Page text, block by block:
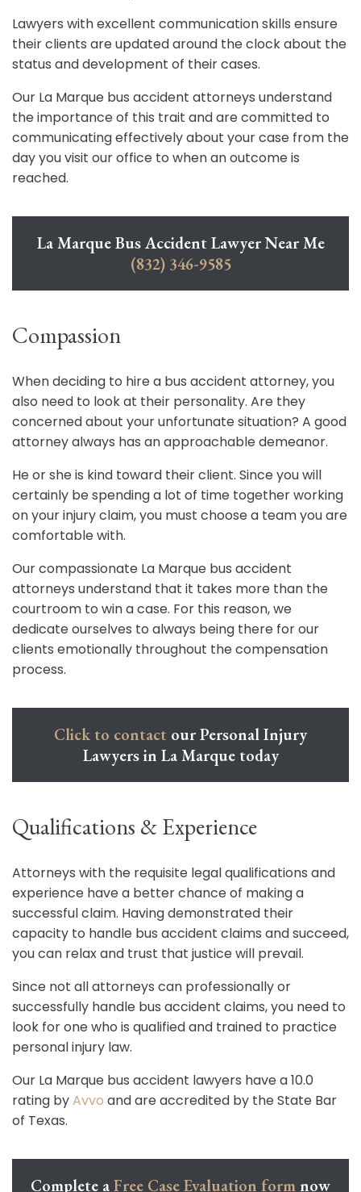
Lawyers with excellent communication skills ensure
their clients are updated around the clock about the
status and development of their cases.
Our La Marque bus accident attorneys understand
the importance of this trait and are committed to
communicating effectively about your case from the
day you visit our office to when an outcome is
reached.
La Marque Bus Accident Lawyer Near Me
(832) 346-9585
Compassion
When deciding to hire a bus accident attorney, you
also need to look at their personality. Are they
concerned about your unfortunate situation? A good
attorney always has an approachable demeanor.
He or she is kind toward their client. Since you will
certainly be spending a lot of time together working
on your injury claim, you must choose a team you are
comfortable with.
Our compassionate La Marque bus accident
attorneys understand that it takes more than the
courtroom to win a case. For this reason, we
dedicate ourselves to always being there for our
clients emotionally throughout the compensation
process.
Click to contact our Personal Injury
Lawyers in La Marque today
Qualifications & Experience
Attorneys with the requisite legal qualifications and
experience have a better chance of making a
successful claim. Having demonstrated their
capacity to handle bus accident claims and succeed,
you can relax and trust that justice will prevail.
Since not all attorneys can professionally or
successfully handle bus accident claims, you need to
look for one who is qualified and trained to practice
personal injury law.
Our La Marque bus accident lawyers have a 10.0
rating byAvvo and are accredited by the State Bar
of Texas.
Complete aFree Case Evaluation form now